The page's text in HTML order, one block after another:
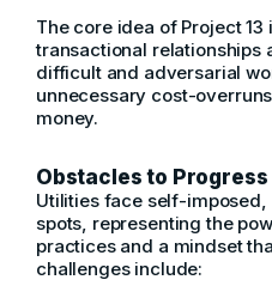
The core idea of Project
transactional relationships
difficult and adversarial
unnecessary cost-
money.
Obstacles to Progress
Utilities face self-
spots, representing the
practices and a mindset
challenges include: